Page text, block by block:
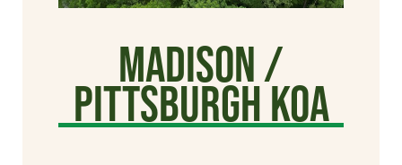
Madison /
Pittsburgh KOA